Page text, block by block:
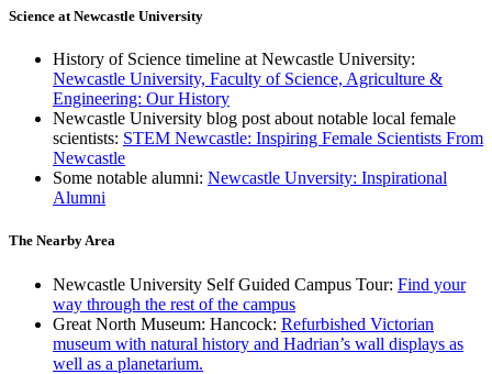
Science at Newcastle University
History of Science timeline at Newcastle University:
Newcastle University, Faculty of Science, Agriculture &
Engineering: Our History
Newcastle University blog post about notable local female
scientists: STEM Newcastle: Inspiring Female Scientists From
Newcastle
Some notable alumni: Newcastle Unversity: Inspirational
Alumni
The Nearby Area
Newcastle University Self Guided Campus Tour: Find your
way through the rest of the campus
Great North Museum: Hancock: Refurbished Victorian
museum with natural history and Hadrian’s wall displays as
well as a planetarium.